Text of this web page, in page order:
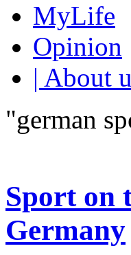
MyLife
Opinion
| About
"german
Sport on
Germany